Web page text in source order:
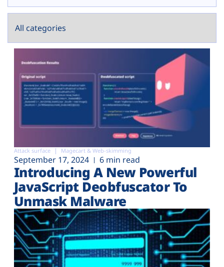
Attack surface Magecart & Web-skimming
September 17, 2024 6 min read
Introducing A New Powerful
JavaScript Deobfuscator To
Unmask Malware